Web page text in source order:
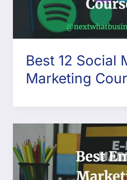
Best 12 Social
Marketing